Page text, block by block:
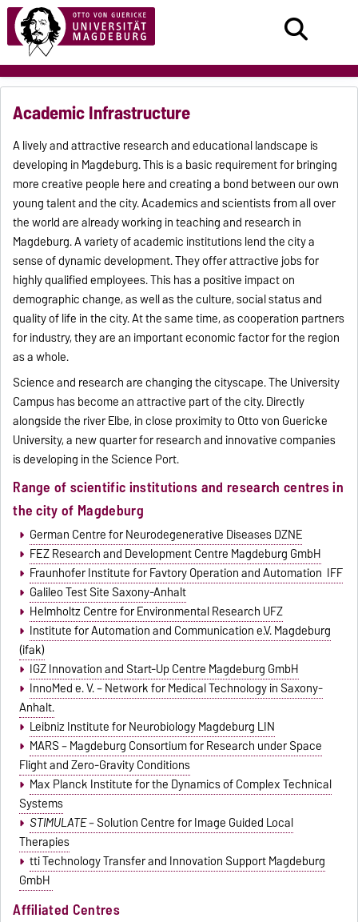
Academic Infrastructure
A lively and attractive research and educational landscape is
developing in Magdeburg. This is a basic requirement for bringing
more creative people here and creating a bond between our own
young talent and the city. Academics and scientists from all over
the world are already working in teaching and research in
Magdeburg. A variety of academic institutions lend the city a
sense of dynamic development. They offer attractive jobs for
highly qualified employees. This has a positive impact on
demographic change, as well as the culture, social status and
quality of life in the city. At the same time, as cooperation partners
for industry, they are an important economic factor for the region
as a whole.
Science and research are changing the cityscape. The University
Campus has become an attractive part of the city. Directly
alongside the river Elbe, in close proximity to Otto von Guericke
University, a new quarter for research and innovative companies
is developing in the Science Port.
Range of scientific institutions and research centres in
the city of Magdeburg
German Centre for Neurodegenerative Diseases DZNE
FEZ Research and Development Centre Magdeburg GmbH
Fraunhofer Institute for Favtory Operation and Automation IFF
Galileo Test Site Saxony-Anhalt
Helmholtz Centre for Environmental Research UFZ
Institute for Automation and Communication e.V. Magdeburg
(ifak)
IGZ Innovation and Start-Up Centre Magdeburg GmbH
InnoMed e. V. – Network for Medical Technology in Saxony-
Anhalt.
Leibniz Institute for Neurobiology Magdeburg LIN
MARS – Magdeburg Consortium for Research under Space
Flight and Zero-Gravity Conditions
Max Planck Institute for the Dynamics of Complex Technical
Systems
STIMULATE– Solution Centre for Image Guided Local
Therapies
tti Technology Transfer and Innovation Support Magdeburg
GmbH
Affiliated Centres